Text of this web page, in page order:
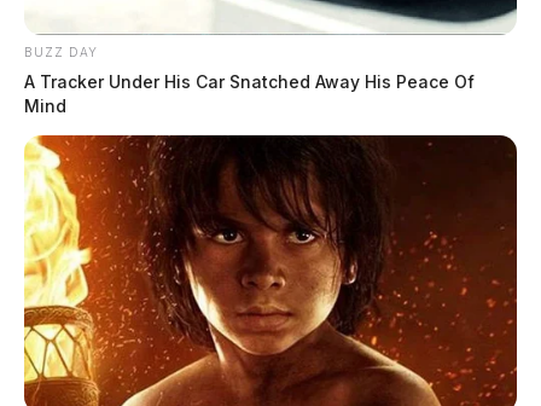
Related coverage
One Person Shot In Chillicothe Investigation
Underway
One Person Shot In Gallia County Landlord Tenant
Dispute
THE GUARDIAN
The Scioto Valley Guardian is the #1 local news
source for the Scioto Valley. More by The Guardian
BUZZ DAY
A Tracker Under His Car Snatched Away His Peace Of
Mind